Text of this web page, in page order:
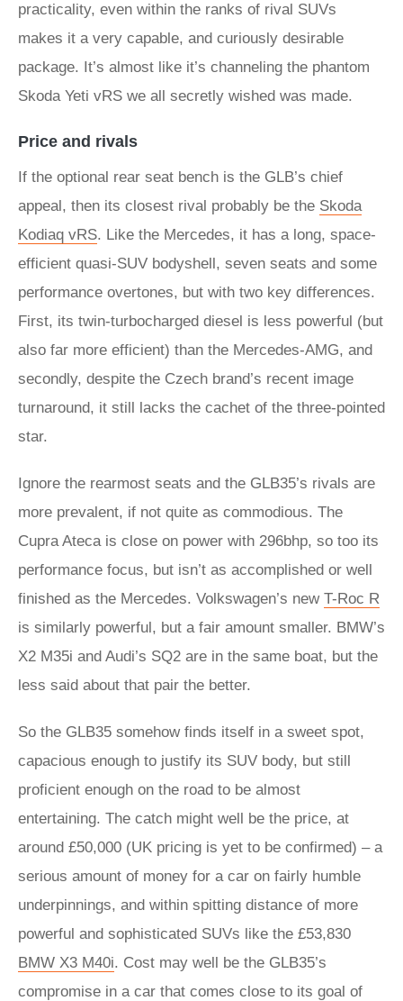
practicality, even within the ranks of rival SUVs
makes it a very capable, and curiously desirable
package. It’s almost like it’s channeling the phantom
Skoda Yeti vRS we all secretly wished was made.
Price and rivals
If the optional rear seat bench is the GLB’s chief
appeal, then its closest rival probably be the Skoda
Kodiaq vRS. Like the Mercedes, it has a long, space-
efficient quasi-SUV bodyshell, seven seats and some
performance overtones, but with two key differences.
First, its twin-turbocharged diesel is less powerful (but
also far more efficient) than the Mercedes-AMG, and
secondly, despite the Czech brand’s recent image
turnaround, it still lacks the cachet of the three-pointed
star.
Ignore the rearmost seats and the GLB35’s rivals are
more prevalent, if not quite as commodious. The
Cupra Ateca is close on power with 296bhp, so too its
performance focus, but isn’t as accomplished or well
finished as the Mercedes. Volkswagen’s new T-Roc R
is similarly powerful, but a fair amount smaller. BMW’s
X2 M35i and Audi’s SQ2 are in the same boat, but the
less said about that pair the better.
So the GLB35 somehow finds itself in a sweet spot,
capacious enough to justify its SUV body, but still
proficient enough on the road to be almost
entertaining. The catch might well be the price, at
around £50,000 (UK pricing is yet to be confirmed) – a
serious amount of money for a car on fairly humble
underpinnings, and within spitting distance of more
powerful and sophisticated SUVs like the £53,830
BMW X3 M40i. Cost may well be the GLB35’s
compromise in a car that comes close to its goal of